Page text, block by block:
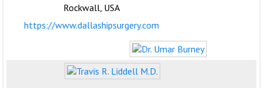
Rockwall, USA
https://www.dallashipsurgery.com